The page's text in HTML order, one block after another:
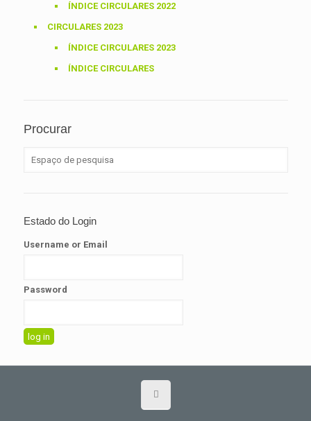
ÍNDICE CIRCULARES 2022
CIRCULARES 2023
ÍNDICE CIRCULARES 2023
ÍNDICE CIRCULARES
Procurar
Estado do Login
Username or Email
Password